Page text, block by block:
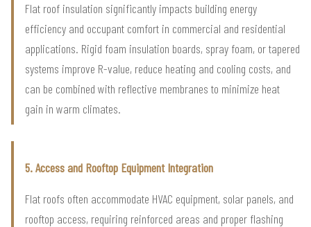
Flat roof insulation significantly impacts building energy
efficiency and occupant comfort in commercial and residential
applications. Rigid foam insulation boards, spray foam, or tapered
systems improve R-value, reduce heating and cooling costs, and
can be combined with reflective membranes to minimize heat
gain in warm climates.
5. Access and Rooftop Equipment Integration
Flat roofs often accommodate HVAC equipment, solar panels, and
rooftop access, requiring reinforced areas and proper flashing